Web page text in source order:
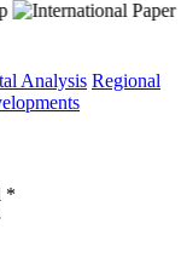
Analysis Regional
*